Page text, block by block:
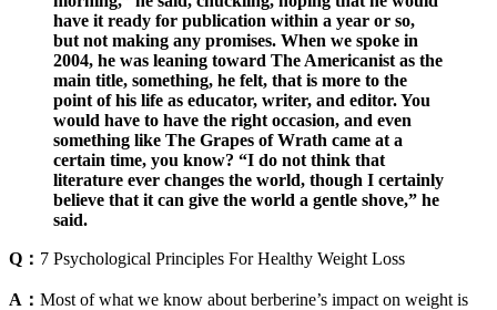
have it ready for publication within a year or so,
but not making any promises. When we spoke in
2004, he was leaning toward The Americanist as the
main title, something, he felt, that is more to the
point of his life as educator, writer, and editor. You
would have to have the right occasion, and even
something like The Grapes of Wrath came at a
certain time, you know? “I do not think that
literature ever changes the world, though I certainly
believe that it can give the world a gentle shove,” he
said.
Q： 7 Psychological Principles For Healthy Weight Loss
A： Most of what we know about berberine’s impact on weight is